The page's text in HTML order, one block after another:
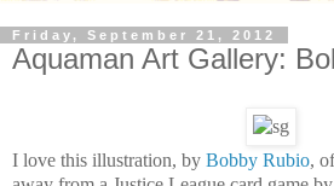
Friday, September 21, 2012
Aquaman Art Gallery:
I love this illustration, by Bobby Rubio,